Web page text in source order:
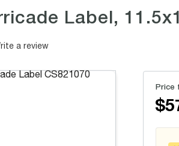
Label,
a review
Price